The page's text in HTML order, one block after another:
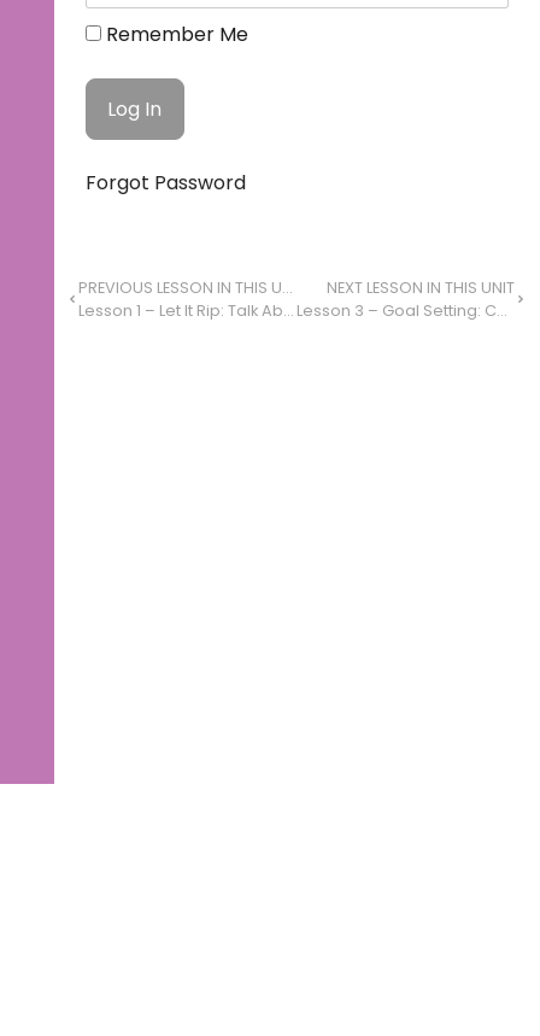
Remember Me
Forgot Password
PREVIOUS LESSON IN THIS UNIT
Lesson 1 – Let It Rip: Talk About Art
NEXT LESSON IN THIS UNIT
Lesson 3 – Goal Setting: Combine Ideas to Set Goals